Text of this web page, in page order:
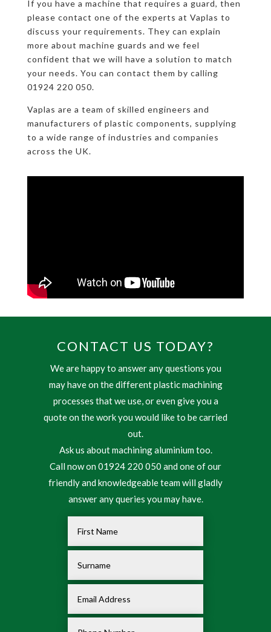
If you have a machine that requires a guard, then
please contact one of the experts at Vaplas to
discuss your requirements. They can explain
more about machine guards and we feel
confident that we will have a solution to match
your needs. You can contact them by calling
01924 220 050.
Vaplas are a team of skilled engineers and
manufacturers of plastic components, supplying
to a wide range of industries and companies
across the UK.
CONTACT US TODAY?
We are happy to answer any questions you
may have on the different plastic machining
processes that we use, or even give you a
quote on the work you would like to be carried
out.
Ask us about machining aluminium too.
Call now on 01924 220 050 and one of our
friendly and knowledgeable team will gladly
answer any queries you may have.